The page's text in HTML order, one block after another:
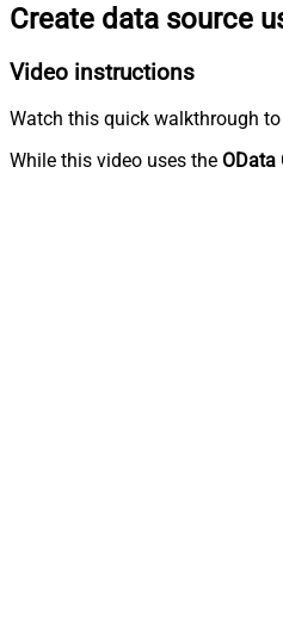
Create data source
Video instructions
Watch this quick walkthrough
While this video uses the OData